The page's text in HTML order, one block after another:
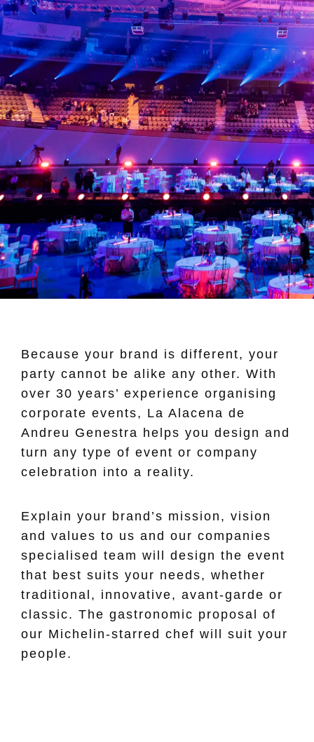
Because your brand is different, your
party cannot be alike any other. With
over 30 years’ experience organising
corporate events, La Alacena de
Andreu Genestra helps you design and
turn any type of event or company
celebration into a reality.
Explain your brand’s mission, vision
and values to us and our companies
specialised team will design the event
that best suits your needs, whether
traditional, innovative, avant-garde or
classic. The gastronomic proposal of
our Michelin-starred chef will suit your
people.